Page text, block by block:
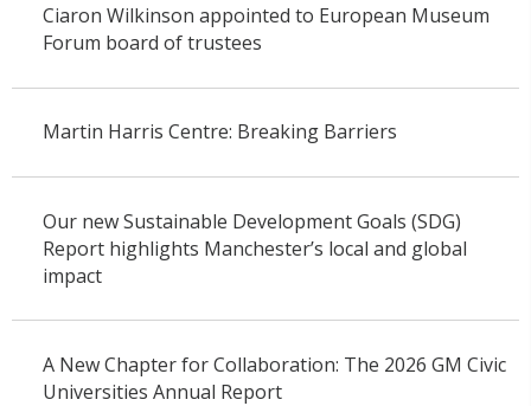
Ciaron Wilkinson appointed to European Museum
Forum board of trustees
Martin Harris Centre: Breaking Barriers
Our new Sustainable Development Goals (SDG)
Report highlights Manchester’s local and global
impact
A New Chapter for Collaboration: The 2026 GM Civic
Universities Annual Report